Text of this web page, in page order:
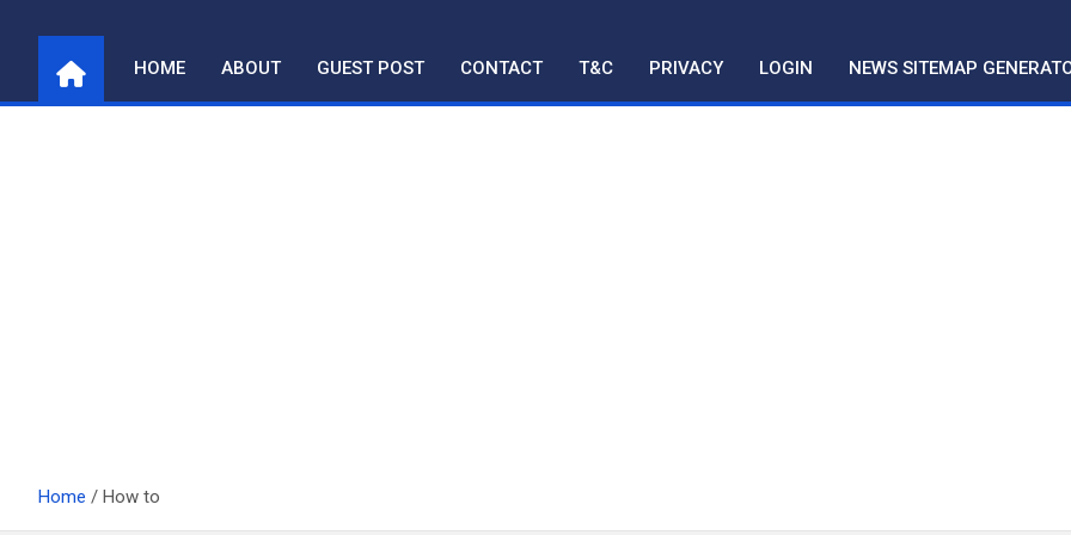
content
HOME ABOUT GUEST POST CONTACT T&C PRIVACY LOGIN NEWS SITEMAP
Home How to